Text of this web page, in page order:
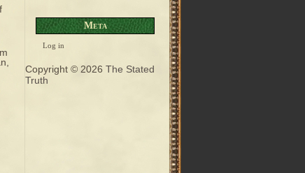
Meta
Log in
Copyright © 2026 The Stated
Truth